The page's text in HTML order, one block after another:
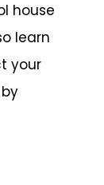
house
learn
your